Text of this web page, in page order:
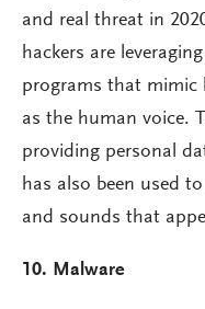
and real threat in
hackers are
programs that mimic
as the human voice.
providing personal
has also been used
and sounds that
10. Malware